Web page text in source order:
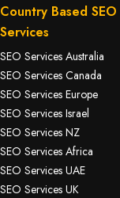
Country Based SEO
Services
SEO Services Australia
SEO Services Canada
SEO Services Europe
SEO Services Israel
SEO Services NZ
SEO Services Africa
SEO Services UAE
SEO Services UK